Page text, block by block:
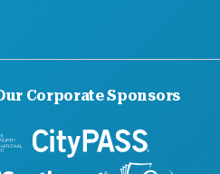
Corporate Sponsors